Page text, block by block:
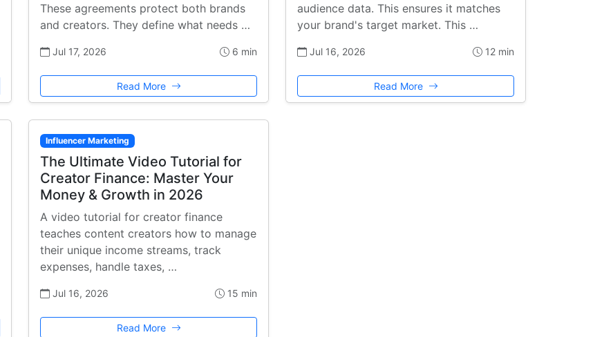
These agreements protect both brands
and creators. They define what needs …
Jul 17, 2026 6 min
Read More
audience data. This ensures it matches
your brand's target market. This …
Jul 16, 2026 12 min
Read More
Influencer Marketing
The Ultimate Video Tutorial for
Creator Finance: Master Your
Money & Growth in 2026
A video tutorial for creator finance
teaches content creators how to manage
their unique income streams, track
expenses, handle taxes, …
Jul 16, 2026 15 min
Read More